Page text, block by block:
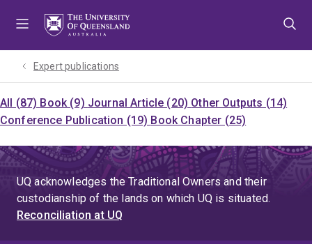
Expert publications
All (87) Book (9) Journal Article (20) Other Outputs (14)
Conference Publication (19) Book Chapter (25)
UQ acknowledges the Traditional Owners and their
custodianship of the lands on which UQ is situated.
Reconciliation at UQ